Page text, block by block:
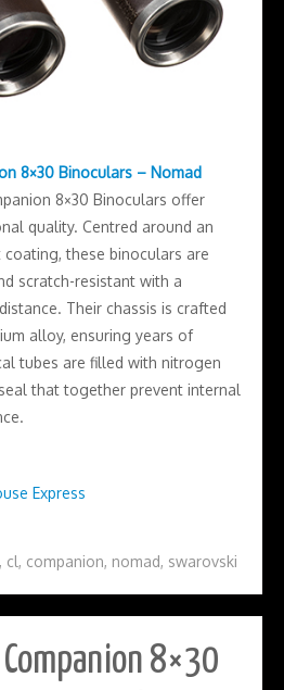
8×30 Binoculars – Nomad
8×30 Binoculars offer
quality. Centred around an
these binoculars are
scratch-resistant with a
Their chassis is crafted
alloy, ensuring years of
tubes are filled with nitrogen
that together prevent internal
Express
, cl, companion, nomad, swarovski
8×30